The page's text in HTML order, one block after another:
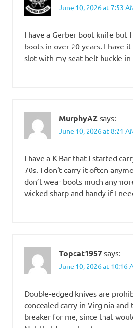
June 10, 2026 at 7:53
I have a Gerber boot knife but
boots in over 20 years. I have
slot with my seat belt buckle in
MurphyAZ says:
June 10, 2026 at 8:21
I have a K-Bar that I started
70s. I don’t carry it often
don’t wear boots much
wicked sharp and handy if I
Topcat1957 says:
June 10, 2026 at 10:16
Double-edged knives are
concealed carry in Virginia and
breaker for me, since that